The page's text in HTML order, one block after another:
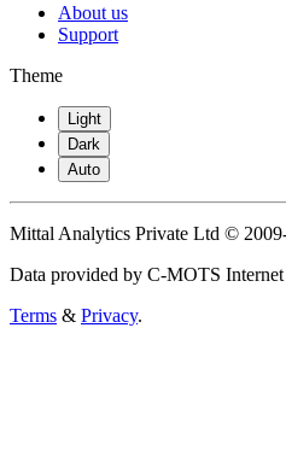
About us
Support
Theme
Light
Dark
Auto
Mittal Analytics Private Ltd ©
Data provided by C-MOTS
Terms & Privacy.